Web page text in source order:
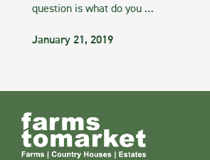
question is what do you …
January 21, 2019